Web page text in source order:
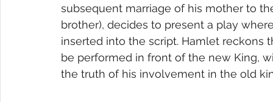
subsequent marriage of his mother to
brother), decides to present a play
inserted into the script. Hamlet
be performed in front of the new King,
the truth of his involvement in the old